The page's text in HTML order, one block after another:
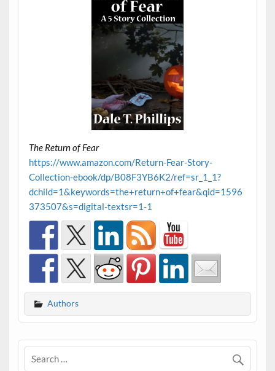
The Return of Fear
https://www.amazon.com/Return-Fear-Story-
Collection-ebook/dp/B08F3YB6K2/ref=sr_1_1?
dchild=1&keywords=the+return+of+fear&qid=1596
373507&s=digital-textsr=1-1
Authors